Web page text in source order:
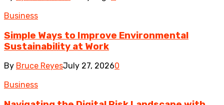
Business
Simple Ways to Improve Environmental
Sustainability at Work
By Bruce ReyesJuly 27, 20260
Business